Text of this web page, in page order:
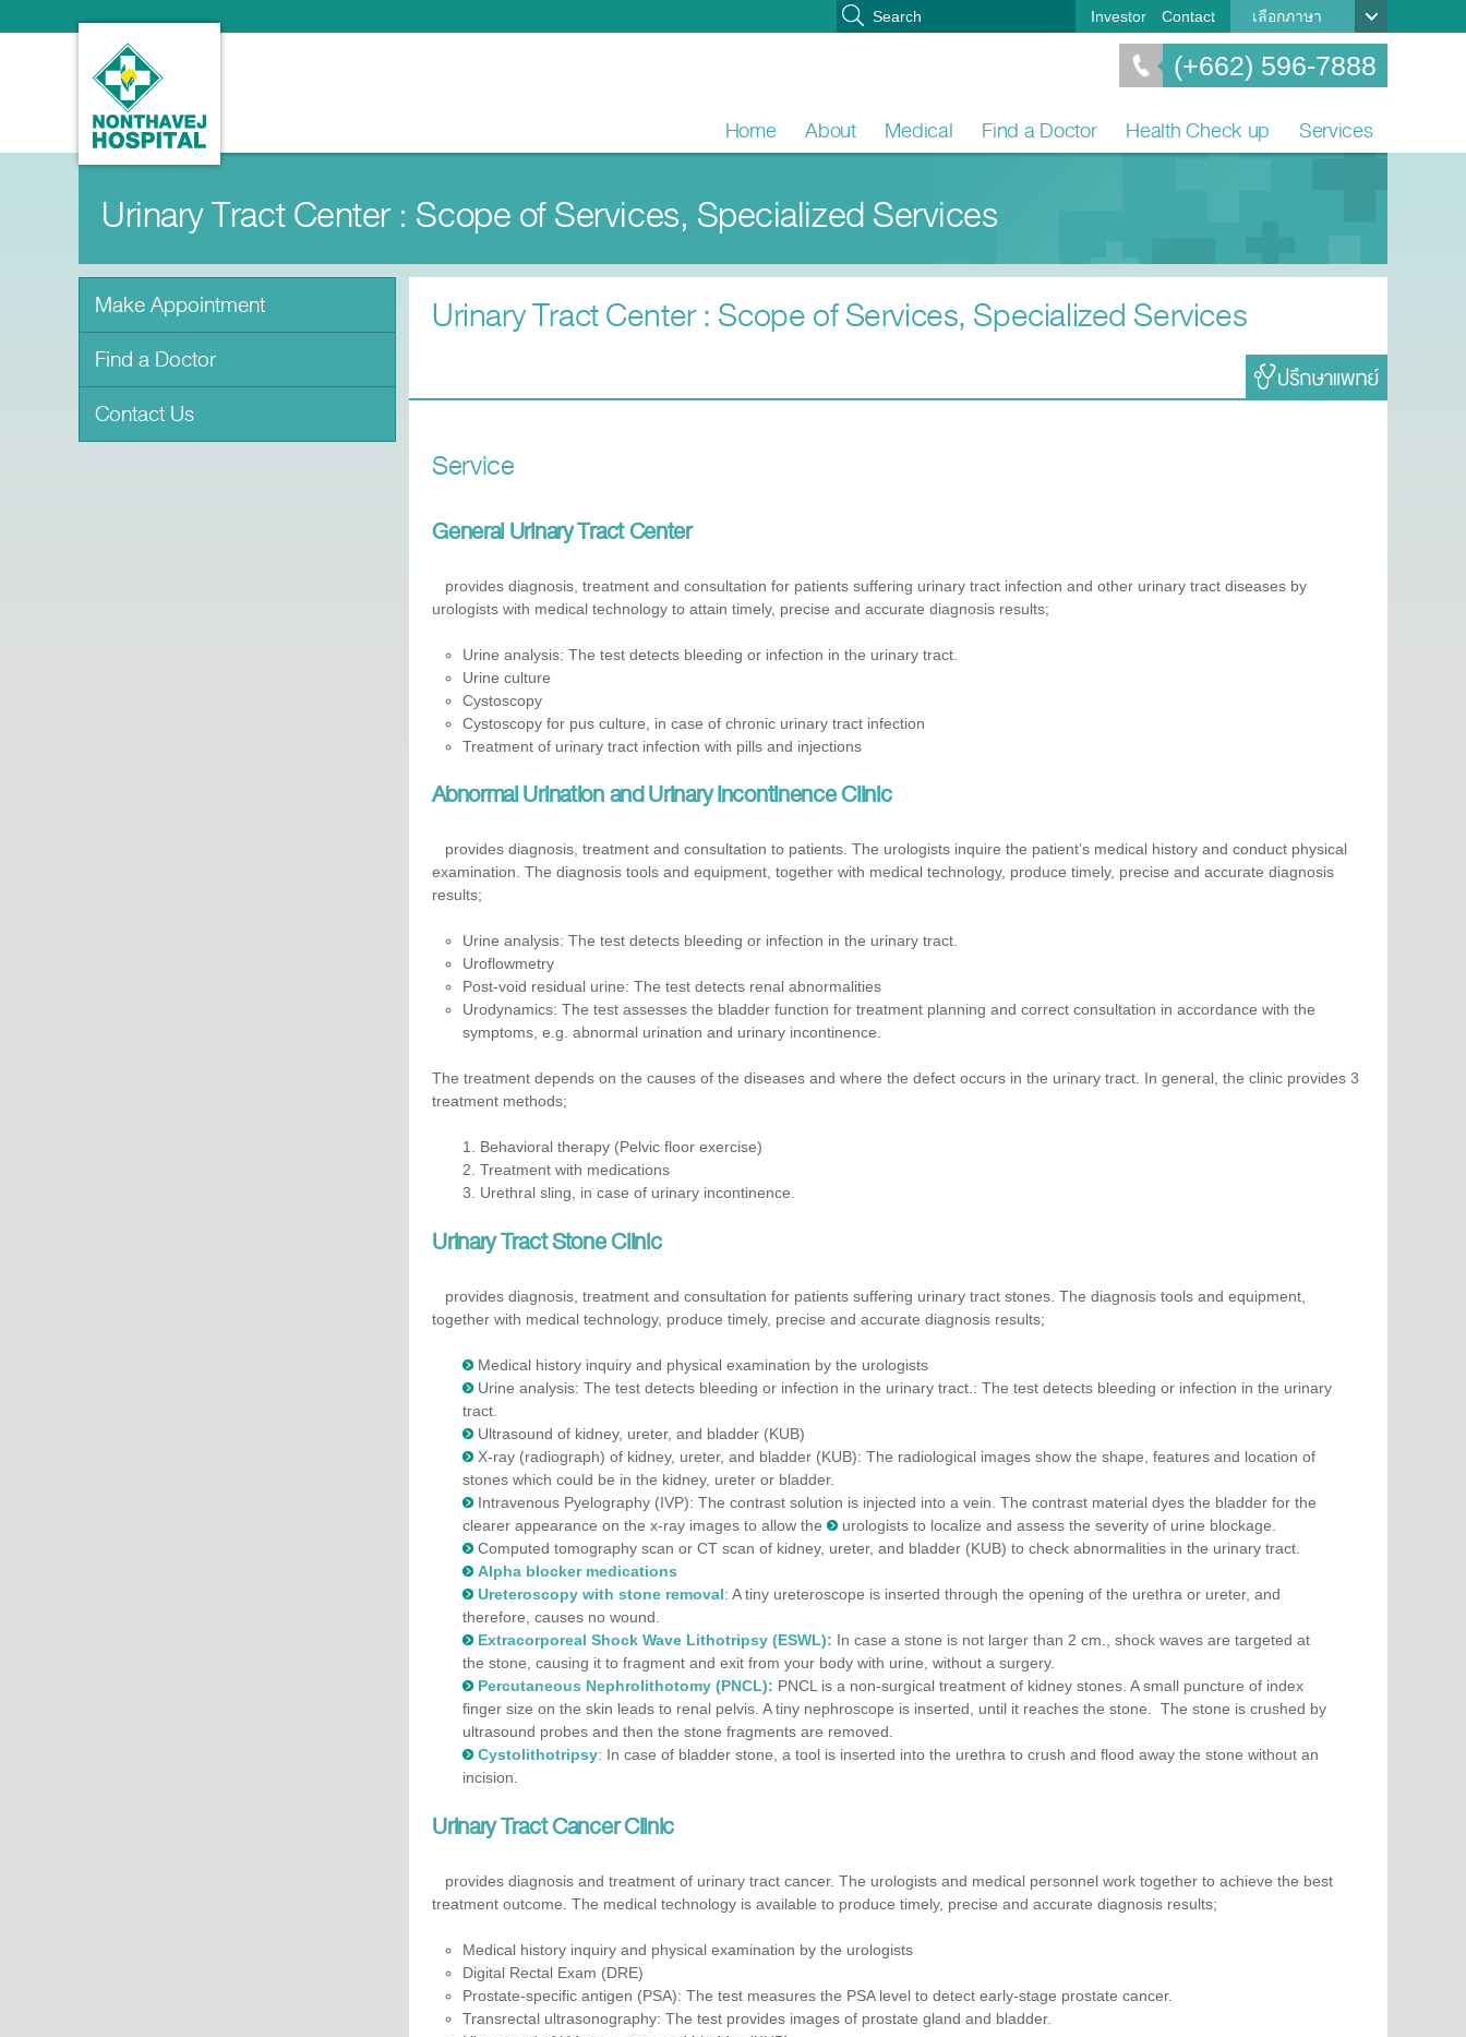
เลือกภาษา
Investor Contact
(+662) 596-7888
Home About Medical Find a Doctor Health Check up Services
Urinary Tract Center : Scope of Services, Specialized Services
Urinary Tract Center : Scope of Services, Specialized Services
Service
General Urinary Tract Center
provides diagnosis, treatment and consultation for patients suffering urinary tract infection and other urinary tract diseases by
urologists with medical technology to attain timely, precise and accurate diagnosis results;
Urine analysis: The test detects bleeding or infection in the urinary tract.
Urine culture
Cystoscopy
Cystoscopy for pus culture, in case of chronic urinary tract infection
Treatment of urinary tract infection with pills and injections
Abnormal Urination and Urinary Incontinence Clinic
provides diagnosis, treatment and consultation to patients. The urologists inquire the patient’s medical history and conduct physical
examination. The diagnosis tools and equipment, together with medical technology, produce timely, precise and accurate diagnosis
results;
Urine analysis: The test detects bleeding or infection in the urinary tract.
Uroflowmetry
Post-void residual urine: The test detects renal abnormalities
Urodynamics: The test assesses the bladder function for treatment planning and correct consultation in accordance with the
symptoms, e.g. abnormal urination and urinary incontinence.
The treatment depends on the causes of the diseases and where the defect occurs in the urinary tract. In general, the clinic provides 3
treatment methods;
1. Behavioral therapy (Pelvic floor exercise)
2. Treatment with medications
3. Urethral sling, in case of urinary incontinence.
Urinary Tract Stone Clinic
provides diagnosis, treatment and consultation for patients suffering urinary tract stones. The diagnosis tools and equipment,
together with medical technology, produce timely, precise and accurate diagnosis results;
Medical history inquiry and physical examination by the urologists
​Urine analysis: The test detects bleeding or infection in the urinary tract.: The test detects bleeding or infection in the urinary
tract.
Ultrasound of kidney, ureter, and bladder (KUB)
X-ray (radiograph) of kidney, ureter, and bladder (KUB): The radiological images show the shape, features and location of
stones which could be in the kidney, ureter or bladder.
Intravenous Pyelography (IVP): The contrast solution is injected into a vein. The contrast material dyes the bladder for the
clearer appearance on the x-ray images to allow the
urologists to localize and assess the severity of urine blockage.
Computed tomography scan or CT scan of kidney, ureter, and bladder (KUB) to check abnormalities in the urinary tract.
Alpha blocker medications
Ureteroscopy with stone removal: A tiny ureteroscope is inserted through the opening of the urethra or ureter, and
therefore, causes no wound.
Extracorporeal Shock Wave Lithotripsy (ESWL): In case a stone is not larger than 2 cm., shock waves are targeted at
the stone, causing it to fragment and exit from your body with urine, without a surgery.
Percutaneous Nephrolithotomy (PNCL): PNCL is a non-surgical treatment of kidney stones. A small puncture of index
finger size on the skin leads to renal pelvis. A tiny nephroscope is inserted, until it reaches the stone. The stone is crushed by
ultrasound probes and then the stone fragments are removed.
Cystolithotripsy: In case of bladder stone, a tool is inserted into the urethra to crush and flood away the stone without an
incision.
Urinary Tract CancerClinic
provides diagnosis and treatment of urinary tract cancer. The urologists and medical personnel work together to achieve the best
treatment outcome. The medical technology is available to produce timely, precise and accurate diagnosis results;
Medical history inquiry and physical examination by the urologists
Digital Rectal Exam (DRE)
Prostate-specific antigen (PSA): The test measures the PSA level to detect early-stage prostate cancer.
Transrectal ultrasonography: The test provides images of prostate gland and bladder.
Make Appointment
Find a Doctor
Contact Us